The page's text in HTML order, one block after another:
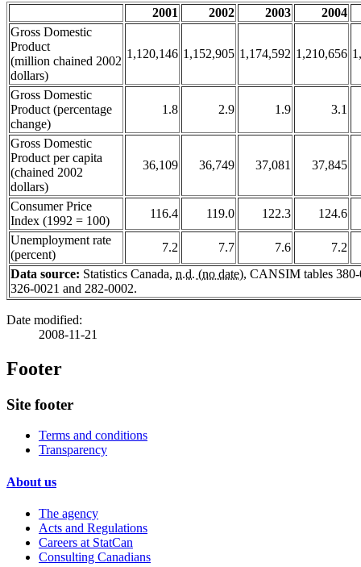
2001 2002 2003
2004
Gross Domestic
Product
(million chained 2002
dollars)
1,120,146 1,152,905 1,174,592 1,210,656
Gross Domestic
Product (percentage
change)
1.8 2.9 1.9 3.1
Gross Domestic
Product per capita
(chained 2002
dollars)
36,109 36,749 37,081 37,845
Consumer Price
Index (1992 = 100)
116.4 119.0 122.3
124.6
Unemployment rate
(percent)
7.2 7.7 7.6
7.2
Data source: Statistics Canada, n.d. (no date), CANSIM tables
326-0021 and 282-0002.
Date modified:
2008-11-21
Footer
Site footer
Terms and conditions
Transparency
About us
The agency
Acts and Regulations
Careers at StatCan
Consulting Canadians